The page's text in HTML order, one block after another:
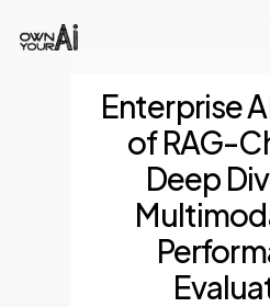
Enterprise
of RAG-
Deep